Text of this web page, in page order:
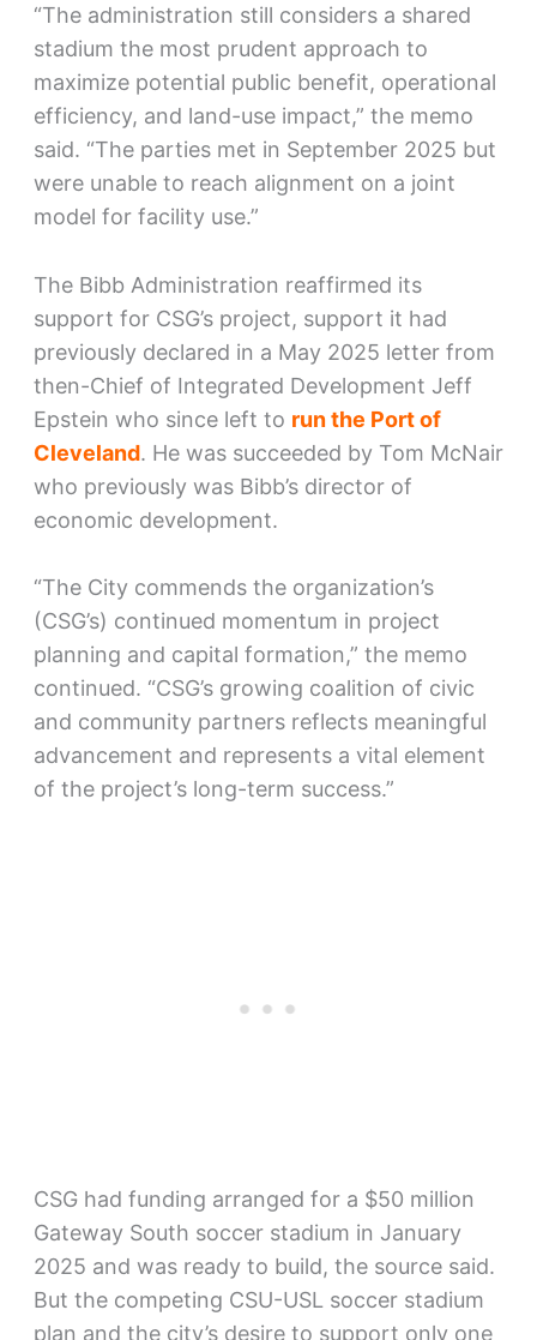
“The administration still considers a shared
stadium the most prudent approach to
maximize potential public benefit, operational
efficiency, and land-use impact,” the memo
said. “The parties met in September 2025 but
were unable to reach alignment on a joint
model for facility use.”
The Bibb Administration reaffirmed its
support for CSG’s project, support it had
previously declared in a May 2025 letter from
then-Chief of Integrated Development Jeff
Epstein who since left to run the Port of
Cleveland. He was succeeded by Tom McNair
who previously was Bibb’s director of
economic development.
“The City commends the organization’s
(CSG’s) continued momentum in project
planning and capital formation,” the memo
continued. “CSG’s growing coalition of civic
and community partners reflects meaningful
advancement and represents a vital element
of the project’s long-term success.”
CSG had funding arranged for a $50 million
Gateway South soccer stadium in January
2025 and was ready to build, the source said.
But the competing CSU-USL soccer stadium
plan and the city’s desire to support only one